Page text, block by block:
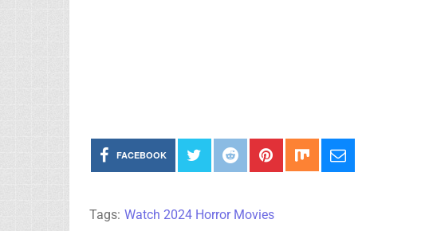
FACEBOOK
Tags: Watch 2024 Horror Movies